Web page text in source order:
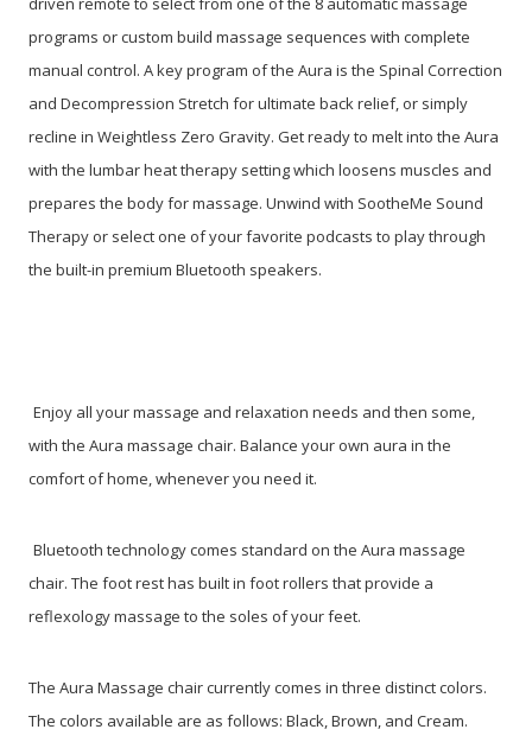
programs or custom build massage sequences with complete
manual control. A key program of the Aura is the Spinal Correction
and Decompression Stretch for ultimate back relief, or simply
recline in Weightless Zero Gravity. Get ready to melt into the Aura
with the lumbar heat therapy setting which loosens muscles and
prepares the body for massage. Unwind with SootheMe Sound
Therapy or select one of your favorite podcasts to play through
the built-in premium Bluetooth speakers.
Enjoy all your massage and relaxation needs and then some,
with the Aura massage chair. Balance your own aura in the
comfort of home, whenever you need it.
Bluetooth technology comes standard on the Aura massage
chair. The foot rest has built in foot rollers that provide a
reflexology massage to the soles of your feet.
The Aura Massage chair currently comes in three distinct colors.
The colors available are as follows: Black, Brown, and Cream.